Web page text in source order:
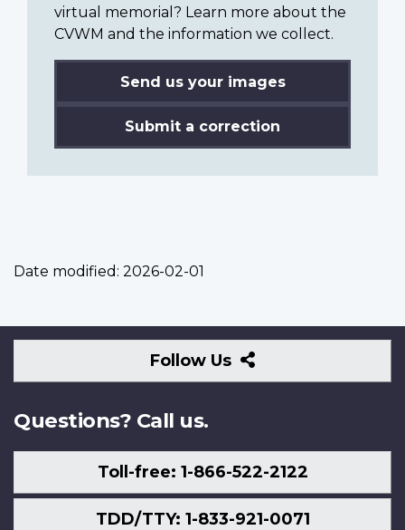
virtual memorial? Learn more about the
CVWM and the information we collect.
Send us your images
Submit a correction
Date modified: 2026-02-01
Follow Us
Follow
Us
Questions? Call us.
Toll-free: 1-866-522-2122
TDD/TTY: 1-833-921-0071